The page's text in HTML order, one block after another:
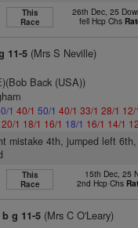
This
Race
26th Dec, 25
fell Hcp Chs
11-5 (Mrs S Neville)
Back (USA))
1 40/1 50/1 40/1 33/1 28/1
20/1 18/1 16/1 18/1 16/1 14/1
mistake 4th, jumped left
This
Race
15th Dec, 25
2nd Hcp Chs
b g 11-5 (Mrs C O'Leary)